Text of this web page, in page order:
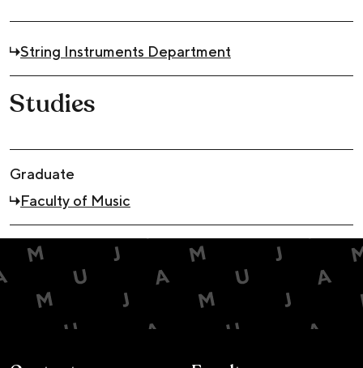
String Instruments Department
Studies
Graduate
Faculty of Music